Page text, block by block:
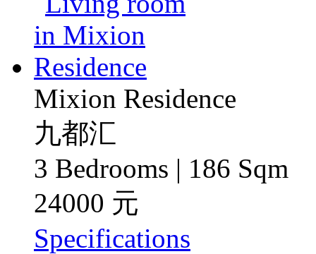
Mixion Residence
九都汇
3 Bedrooms | 186 Sqm
24000 元
Specifications